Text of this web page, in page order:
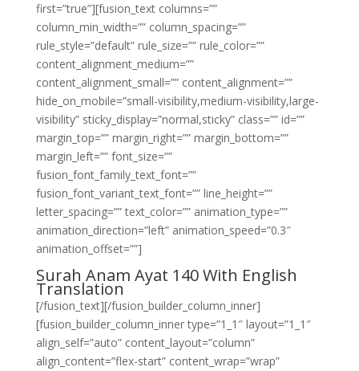
first=”true”][fusion_text columns=””
column_min_width=”” column_spacing=””
rule_style=”default” rule_size=”” rule_color=””
content_alignment_medium=””
content_alignment_small=”” content_alignment=””
hide_on_mobile=”small-visibility,medium-visibility,large-
visibility” sticky_display=”normal,sticky” class=”” id=””
margin_top=”” margin_right=”” margin_bottom=””
margin_left=”” font_size=””
fusion_font_family_text_font=””
fusion_font_variant_text_font=”” line_height=””
letter_spacing=”” text_color=”” animation_type=””
animation_direction=”left” animation_speed=”0.3″
animation_offset=””]
Surah Anam Ayat 140 With English
Translation
[/fusion_text][/fusion_builder_column_inner]
[fusion_builder_column_inner type=”1_1″ layout=”1_1″
align_self=”auto” content_layout=”column”
align_content=”flex-start” content_wrap=”wrap”